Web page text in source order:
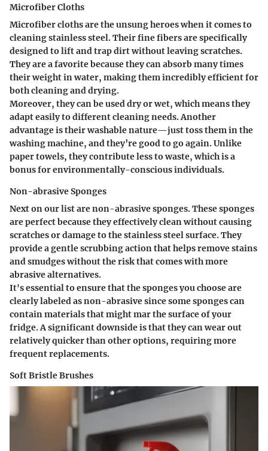
Microfiber Cloths
Microfiber cloths are the unsung heroes when it comes to
cleaning stainless steel. Their fine fibers are specifically
designed to lift and trap dirt without leaving scratches.
They are a favorite because they can absorb many times
their weight in water, making them incredibly efficient for
both cleaning and drying.
Moreover, they can be used dry or wet, which means they
adapt easily to different cleaning needs. Another
advantage is their washable nature—just toss them in the
washing machine, and they’re good to go again. Unlike
paper towels, they contribute less to waste, which is a
bonus for environmentally-conscious individuals.
Non-abrasive Sponges
Next on our list are non-abrasive sponges. These sponges
are perfect because they effectively clean without causing
scratches or damage to the stainless steel surface. They
provide a gentle scrubbing action that helps remove stains
and smudges without the risk that comes with more
abrasive alternatives.
It's essential to ensure that the sponges you choose are
clearly labeled as non-abrasive since some sponges can
contain materials that might mar the surface of your
fridge. A significant downside is that they can wear out
relatively quicker than other options, requiring more
frequent replacements.
Soft Bristle Brushes